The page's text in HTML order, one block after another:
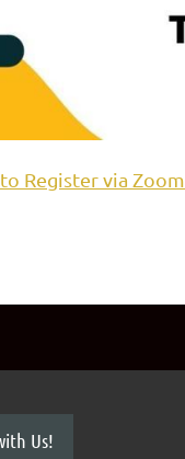
Register via Zoom
Us!